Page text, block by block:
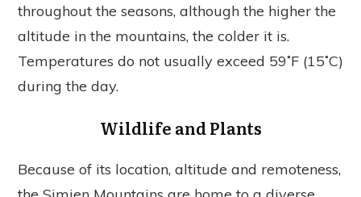
throughout the seasons, although the higher the
altitude in the mountains, the colder it is.
Temperatures do not usually exceed 59˚F (15˚C)
during the day.
Wildlife and Plants
Because of its location, altitude and remoteness,